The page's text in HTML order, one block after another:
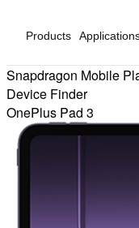
Products
Snapdragon Mobile
Device Finder
OnePlus Pad 3